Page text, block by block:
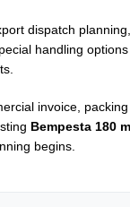
dispatch
handling
invoice,
Bempesta 180
begins.